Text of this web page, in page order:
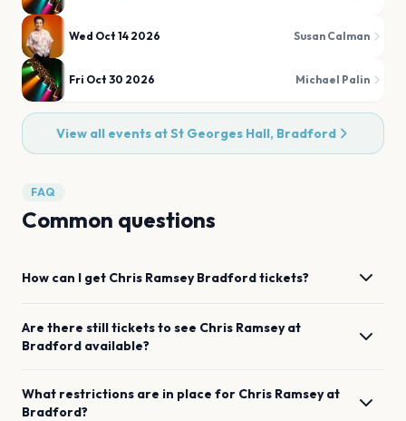
Wed Oct 14 2026 Susan Calman
Fri Oct 30 2026 Michael Palin
View all events atSt Georges Hall, Bradford
FAQ
Common questions
How can I get Chris Ramsey Bradfordtickets?
Are there still tickets to see Chris Ramseyat
Bradford available?
What restrictions are in place for Chris Ramseyat
Bradford?